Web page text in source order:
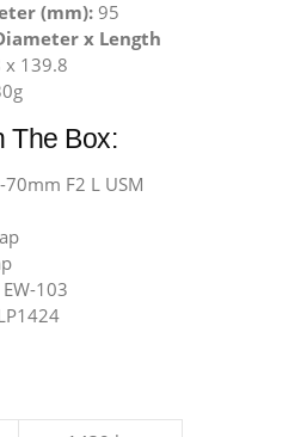
(mm): 95
x Length
x 139.8
The Box:
70mm F2 L USM
103